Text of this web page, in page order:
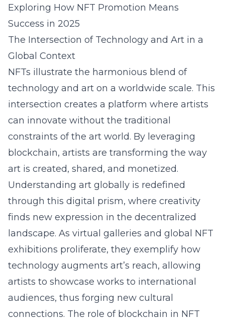
Exploring How NFT Promotion Means
Success in 2025
The Intersection of Technology and Art in a
Global Context
NFTs illustrate the harmonious blend of
technology and art on a worldwide scale. This
intersection creates a platform where artists
can innovate without the traditional
constraints of the art world. By leveraging
blockchain, artists are transforming the way
art is created, shared, and monetized.
Understanding art globally is redefined
through this digital prism, where creativity
finds new expression in the decentralized
landscape. As virtual galleries and global NFT
exhibitions proliferate, they exemplify how
technology augments art’s reach, allowing
artists to showcase works to international
audiences, thus forging new cultural
connections. The role of blockchain in NFT